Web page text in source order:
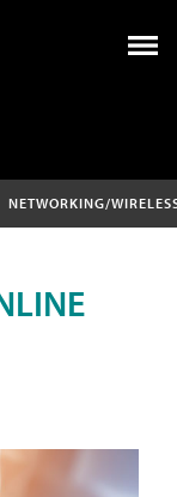
NETWORKING/